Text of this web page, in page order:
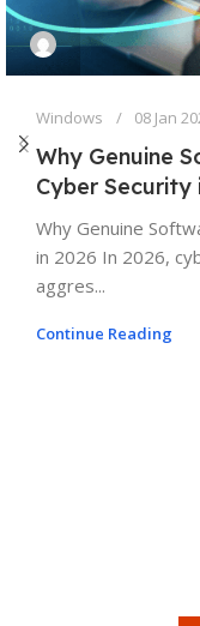
Windows 08 Jan
Why Genuine
Cyber Security
Why Genuine
in 2026 In 2026,
aggres...
Continue Reading